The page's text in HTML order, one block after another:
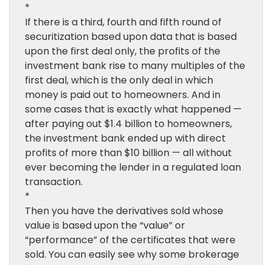
*
If there is a third, fourth and fifth round of
securitization based upon data that is based
upon the first deal only, the profits of the
investment bank rise to many multiples of the
first deal, which is the only deal in which
money is paid out to homeowners. And in
some cases that is exactly what happened —
after paying out $1.4 billion to homeowners,
the investment bank ended up with direct
profits of more than $10 billion — all without
ever becoming the lender in a regulated loan
transaction.
*
Then you have the derivatives sold whose
value is based upon the “value” or
“performance” of the certificates that were
sold. You can easily see why some brokerage